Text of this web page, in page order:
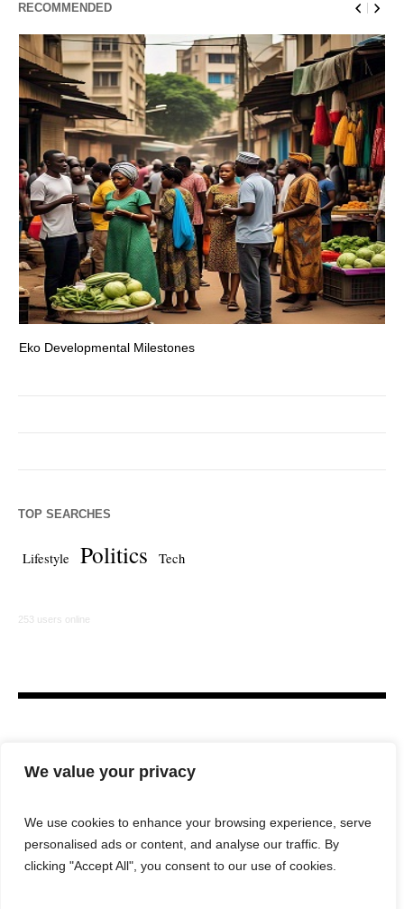
We value your privacy
We use cookies to enhance your browsing experience, serve
personalised ads or content, and analyse our traffic. By
clicking "Accept All", you consent to our use of cookies.
RECOMMENDED
Eko Developmental Milestones
TOP SEARCHES
Lifestyle Politics Tech
253 users online
HOME LAW FIRM BAR NEWS COMMENTARY
LEGAL TECH LIFESTYLE